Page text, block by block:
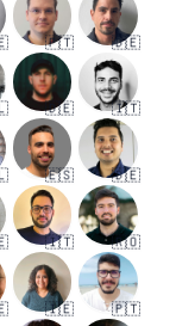
🇵🇹 🇩🇪
🇩🇪 🇮🇹
🇪🇸 🇩🇪
🇮🇹 🇷🇴
🇮🇪 🇵🇹